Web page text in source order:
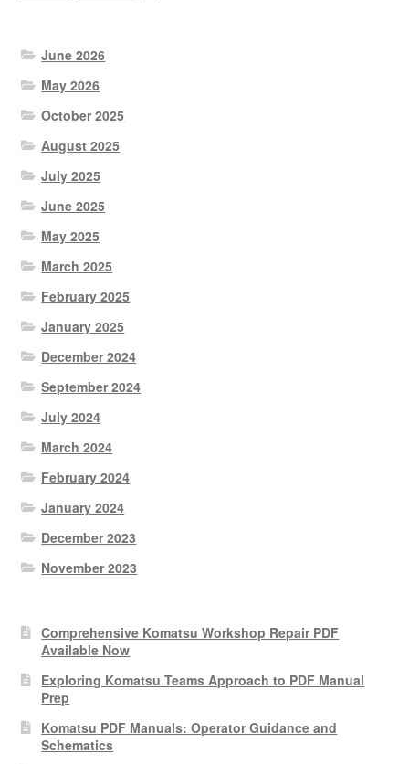
June 2026
May 2026
October 2025
August 2025
July 2025
June 2025
May 2025
March 2025
February 2025
January 2025
December 2024
September 2024
July 2024
March 2024
February 2024
January 2024
December 2023
November 2023
Comprehensive Komatsu Workshop Repair PDF
Available Now
Exploring Komatsu Teams Approach to PDF Manual
Prep
Komatsu PDF Manuals: Operator Guidance and
Schematics